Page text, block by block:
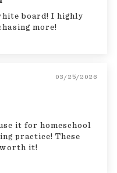
board! I highly
more!
03/25/2026
it for homeschool
practice! These
it!